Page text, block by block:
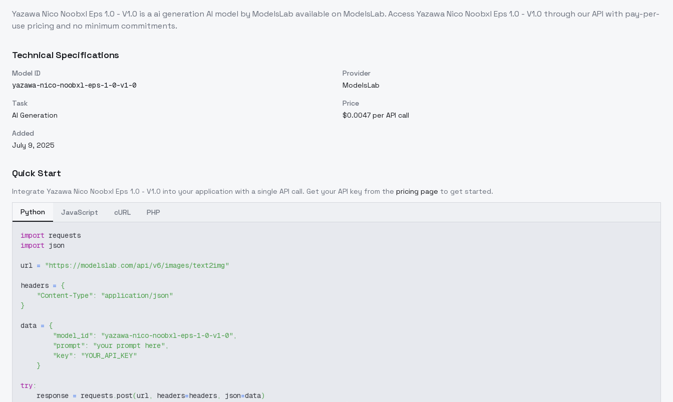
Yazawa Nico Noobxl Eps 1.0 - V1.0 is aai generation AI model by ModelsLab available on ModelsLab. Access Yazawa Nico Noobxl Eps 1.0 - V1.0 through our API with pay-per-
use pricing and no minimum commitments.
Technical Specifications
Model ID
yazawa-nico-noobxl-eps-1-0-v1-0
Provider
ModelsLab
Task
AI Generation
Price
$0.0047 per API call
Added
July 9, 2025
Quick Start
Integrate Yazawa Nico Noobxl Eps 1.0 - V1.0 into your application with a single API call. Get your API key from the pricing page to get started.
Python JavaScript cURL PHP
import requests
import json
url = "https://modelslab.com/api/v6/images/text2img"
headers = {
"Content-Type" :
"application/json"
}
data = {
"model_id" : "yazawa-nico-noobxl-eps-1-0-v1-0" ,
"prompt" : "your prompt here" ,
"key" :
"YOUR_API_KEY"
}
try:
    response
= requests.post(url, headers=headers, json=data)